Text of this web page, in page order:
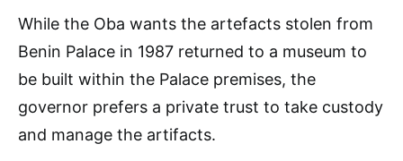
While the Oba wants the artefacts stolen from
Benin Palace in 1987 returned to a museum to
be built within the Palace premises, the
governor prefers a private trust to take custody
and manage the artifacts.